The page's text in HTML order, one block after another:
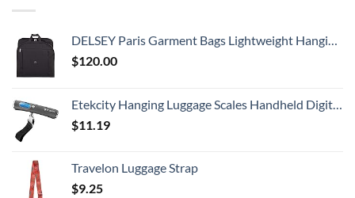
DELSEY Paris Garment Bags Lightweight Hanging Travel Bag, Black, 52 Inch
$120.00
Etekcity Hanging Luggage Scales Handheld Digital, 110LB Baggage Scale for Travel with Blue Backlit LCD Display, Portable Suitcase Weight Scale with Hook, Battery Included
$11.19
Travelon Luggage Strap
$9.25